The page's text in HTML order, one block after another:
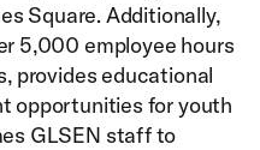
Square. Additionally,
5,000 employee hours
provides educational
opportunities for youth
GLSEN staff to